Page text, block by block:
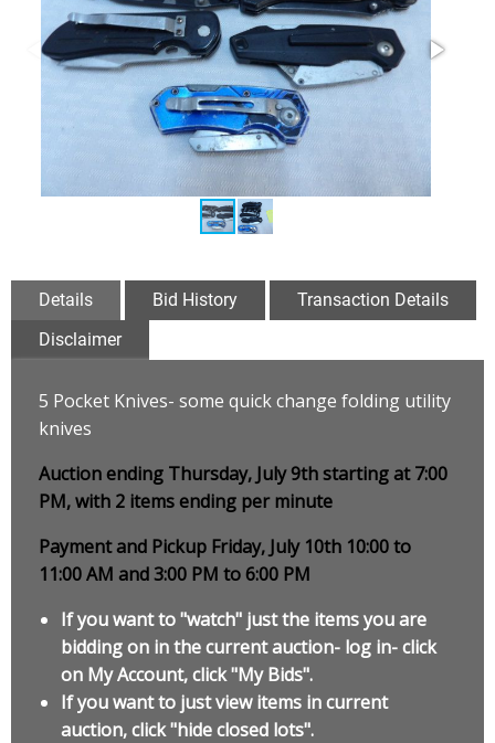
Details Bid History
Transaction Details
Disclaimer
5 Pocket Knives- some quick change folding utility
knives
Auction ending Thursday, July 9th starting at 7:00
PM, with 2 items ending per minute
Payment and Pickup Friday, July 10th 10:00 to
11:00 AM and 3:00 PM to 6:00 PM
If you want to "watch" just the items you are
bidding on in the current auction- log in- click
on My Account, click "My Bids".
If you want to just view items in current
auction, click "hide closed lots".